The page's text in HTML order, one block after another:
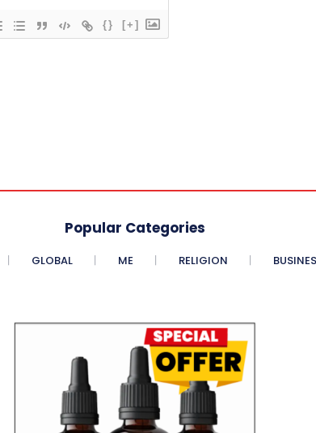
{} [+]
Popular Categories
GLOBAL ME RELIGION